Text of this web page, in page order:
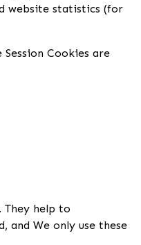
website statistics (for
Cookies are
They help to
and We only use these